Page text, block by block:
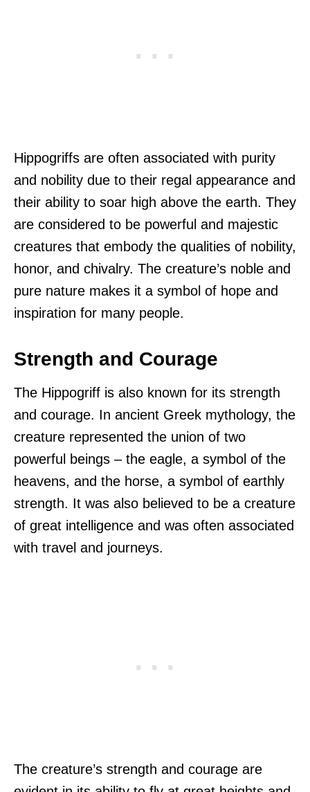
Hippogriffs are often associated with purity
and nobility due to their regal appearance and
their ability to soar high above the earth. They
are considered to be powerful and majestic
creatures that embody the qualities of nobility,
honor, and chivalry. The creature’s noble and
pure nature makes it a symbol of hope and
inspiration for many people.
Strength and Courage
The Hippogriff is also known for its strength
and courage. In ancient Greek mythology, the
creature represented the union of two
powerful beings – the eagle, a symbol of the
heavens, and the horse, a symbol of earthly
strength. It was also believed to be a creature
of great intelligence and was often associated
with travel and journeys.
The creature’s strength and courage are